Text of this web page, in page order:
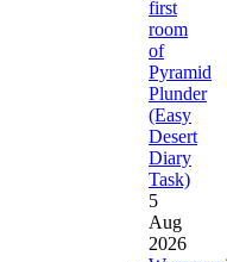
first
room
of
Pyramid
Plunder
(Easy
Desert
Diary
Task)
5
Aug
2026